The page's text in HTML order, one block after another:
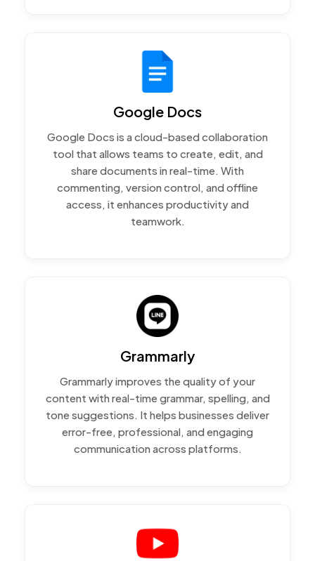
Google Docs
Google Docs is a cloud-based collaboration
tool that allows teams to create, edit, and
share documents in real-time. With
commenting, version control, and offline
access, it enhances productivity and
teamwork.
Grammarly
Grammarly improves the quality of your
content with real-time grammar, spelling, and
tone suggestions. It helps businesses deliver
error-free, professional, and engaging
communication across platforms.